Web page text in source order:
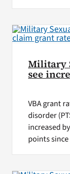
Military
see
VBA grant
disorder
increased
points since